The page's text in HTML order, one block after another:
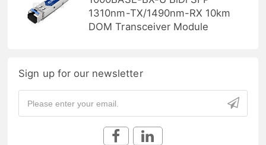
1310nm-TX/1490nm-RX 10km
DOM Transceiver Module
Sign up for our newsletter